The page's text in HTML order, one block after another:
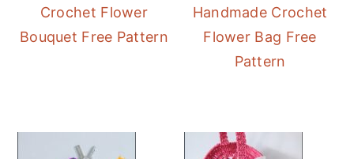
Crochet Flower
Bouquet Free Pattern
Handmade Crochet
Flower Bag Free
Pattern